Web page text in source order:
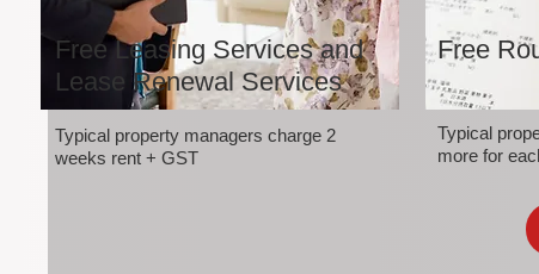
Free Leasing Services and
Lease Renewal Services
Typical property managers charge 2
weeks rent + GST
Free
Typical
more for